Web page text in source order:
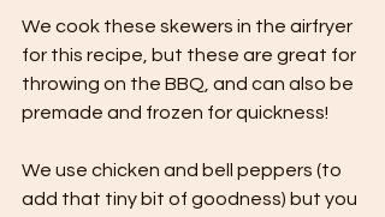
We cook these skewers in the airfryer
for this recipe, but these are great for
throwing on the BBQ, and can also be
premade and frozen for quickness!
We use chicken and bell peppers (to
add that tiny bit of goodness) but you